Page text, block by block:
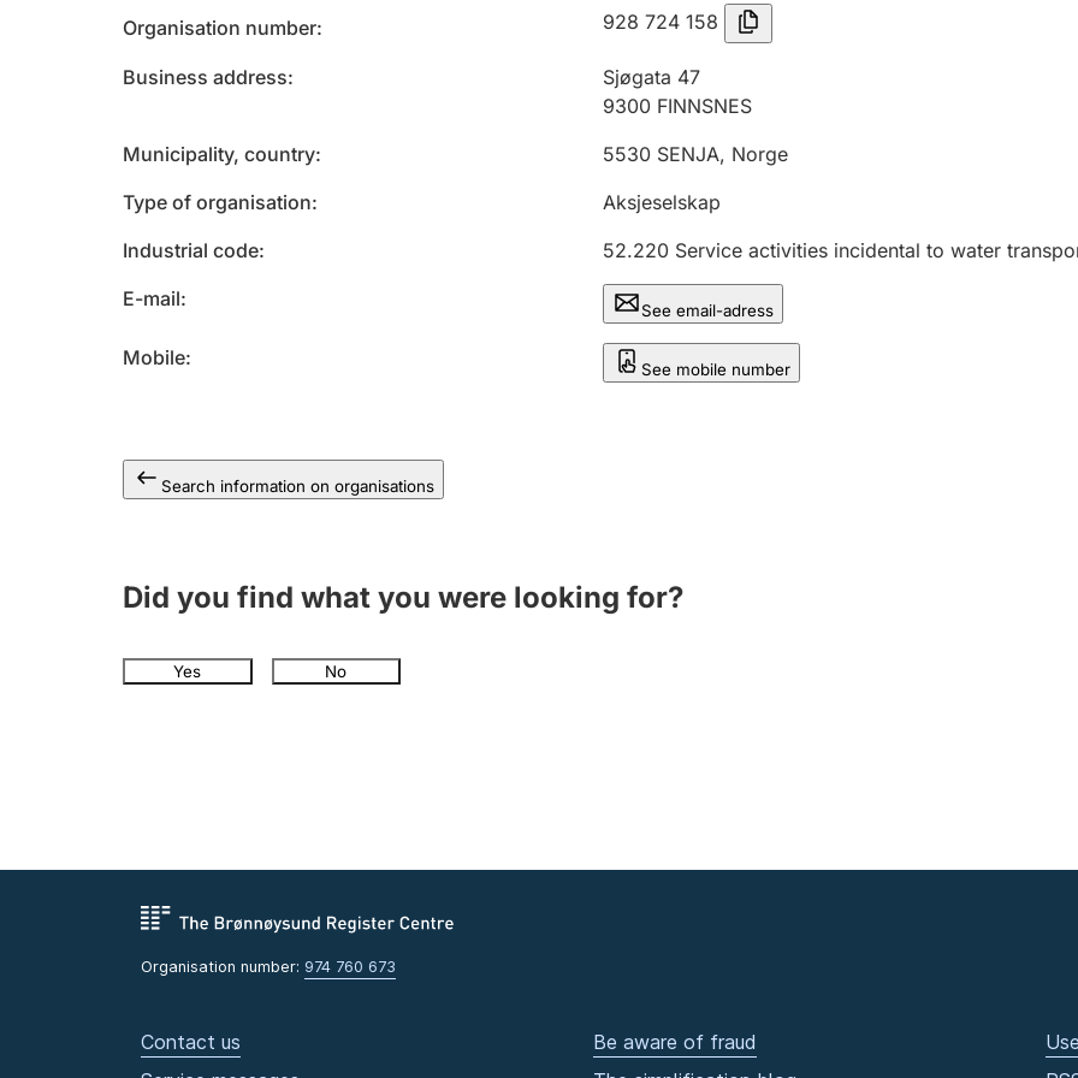
Organisation number 928 724 158
Business address
Sjøgata 47
9300 FINNSNES
Municipality, country
5530 SENJA, Norge
Type of organisation
Aksjeselskap
Industrial code
52.220 Service activities incidental to water
E-mail
See email-adress
Mobile See mobile number
Search information on organisations
Did you find what you were looking for?
Yes No
Organisation number: 974 760 673
Contact us
Be aware of fraud